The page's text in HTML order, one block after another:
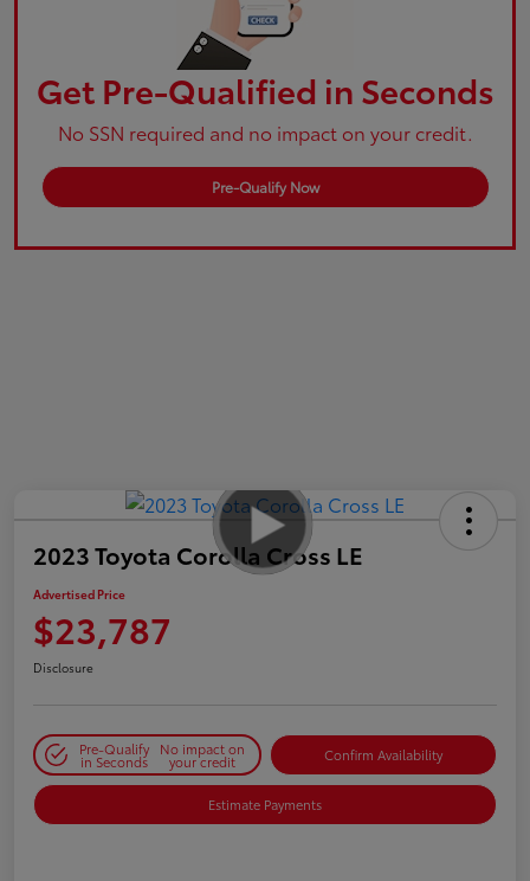
Get Pre-Qualified in Seconds
No SSN required and no impact on your credit.
Pre-Qualify Now
2023 Toyota Corolla Cross LE
Advertised Price
$23,787
Disclosure
Pre-Qualify
in Seconds
No impact on
your credit Confirm Availability
Estimate Payments